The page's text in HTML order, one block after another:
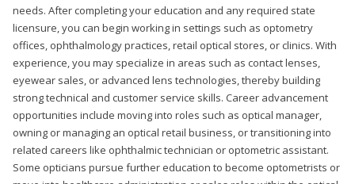
needs. After completing your education and any required state
licensure, you can begin working in settings such as optometry
offices, ophthalmology practices, retail optical stores, or clinics. With
experience, you may specialize in areas such as contact lenses,
eyewear sales, or advanced lens technologies, thereby building
strong technical and customer service skills. Career advancement
opportunities include moving into roles such as optical manager,
owning or managing an optical retail business, or transitioning into
related careers like ophthalmic technician or optometric assistant.
Some opticians pursue further education to become optometrists or